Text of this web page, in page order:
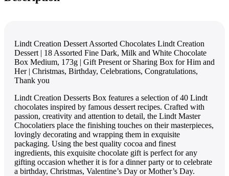
Lindt Creation Dessert Assorted Chocolates Lindt Creation
Dessert | 18 Assorted Fine Dark, Milk and White Chocolate
Box Medium, 173g | Gift Present or Sharing Box for Him and
Her | Christmas, Birthday, Celebrations, Congratulations,
Thank you
Lindt Creation Desserts Box features a selection of 40 Lindt
chocolates inspired by famous dessert recipes. Crafted with
passion, creativity and attention to detail, the Lindt Master
Chocolatiers place the finishing touches on their masterpieces,
lovingly decorating and wrapping them in exquisite
packaging. Using the best quality cocoa and finest
ingredients, this exquisite chocolate gift is perfect for any
gifting occasion whether it is for a dinner party or to celebrate
a birthday, Christmas, Valentine’s Day or Mother’s Day.